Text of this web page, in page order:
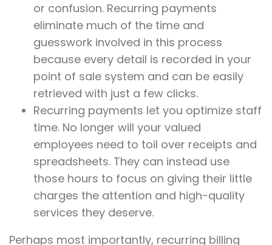
or confusion. Recurring payments
eliminate much of the time and
guesswork involved in this process
because every detail is recorded in your
point of sale system and can be easily
retrieved with just a few clicks.
Recurring payments let you optimize staff
time. No longer will your valued
employees need to toil over receipts and
spreadsheets. They can instead use
those hours to focus on giving their little
charges the attention and high-quality
services they deserve.
Perhaps most importantly, recurring billing